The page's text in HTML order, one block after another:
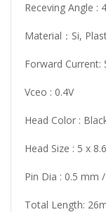
Receving Angle :
Material：Si,
Forward Current:
Vceo : 0.4V
Head Color :
Head Size : 5 x
Pin Dia : 0.5 mm
Total Length: